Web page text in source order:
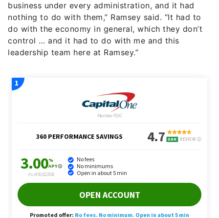
business under every administration, and it had
nothing to do with them,” Ramsey said. “It had to
do with the economy in general, which they don’t
control … and it had to do with me and this
leadership team here at Ramsey.”